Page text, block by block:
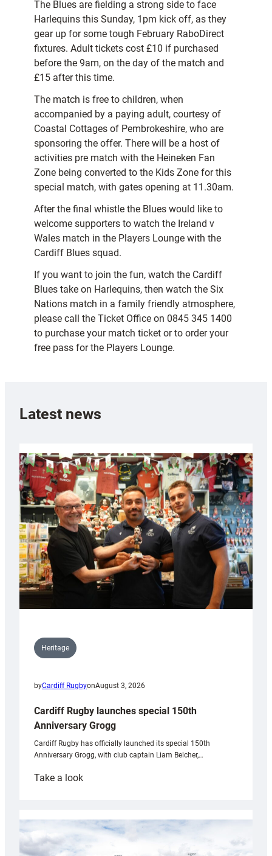
The Blues are fielding a strong side to face
Harlequins this Sunday, 1pm kick off, as they
gear up for some tough February RaboDirect
fixtures. Adult tickets cost £10 if purchased
before the 9am, on the day of the match and
£15 after this time.
The match is free to children, when
accompanied by a paying adult, courtesy of
Coastal Cottages of Pembrokeshire, who are
sponsoring the offer. There will be a host of
activities pre match with the Heineken Fan
Zone being converted to the Kids Zone for this
special match, with gates opening at 11.30am.
After the final whistle the Blues would like to
welcome supporters to watch the Ireland v
Wales match in the Players Lounge with the
Cardiff Blues squad.
If you want to join the fun, watch the Cardiff
Blues take on Harlequins, then watch the Six
Nations match in a family friendly atmosphere,
please call the Ticket Office on 0845 345 1400
to purchase your match ticket or to order your
free pass for the Players Lounge.
Latest news
Heritage
byCardiff RugbyonAugust 3, 2026
Cardiff Rugby launches special 150th
Anniversary Grogg
Cardiff Rugby has officially launched its special 150th
Anniversary Grogg, with club captain Liam Belcher,…
Take a look:
launches
special